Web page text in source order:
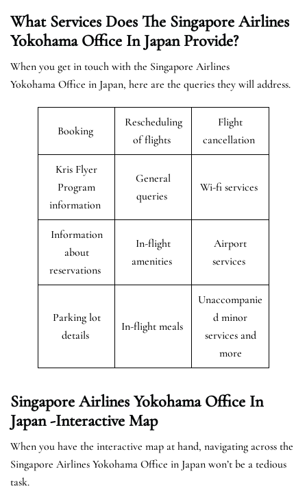
What Services Does The Singapore Airlines
Yokohama Office In Japan Provide?
When you get in touch with the Singapore Airlines
Yokohama Office in Japan, here are the queries they will address.
Booking
Rescheduling
of flights
Flight
cancellation
Kris Flyer
Program
information
General
queries
Wi-fi services
Information
about
reservations
In-flight
amenities
Airport
services
Parking lot
details
In-flight meals
Unaccompanie
d minor
services and
more
Singapore Airlines Yokohama Office In
Japan -Interactive Map
When you have the interactive map at hand, navigating across the
Singapore Airlines Yokohama Office in Japan won’t be a tedious
task.